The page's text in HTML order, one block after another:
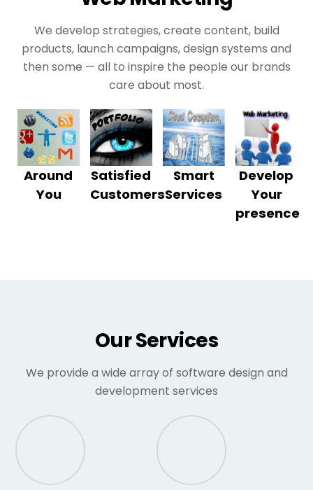
We develop strategies, create content, build
products, launch campaigns, design systems and
then some — all to inspire the people our brands
care about most.
Around
You
Satisfied
Customers
Smart
Services
Develop
Your
presence
Our Services
We provide a wide array of software design and
development services